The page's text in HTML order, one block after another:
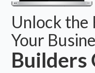
Unlock the
Your
Builders